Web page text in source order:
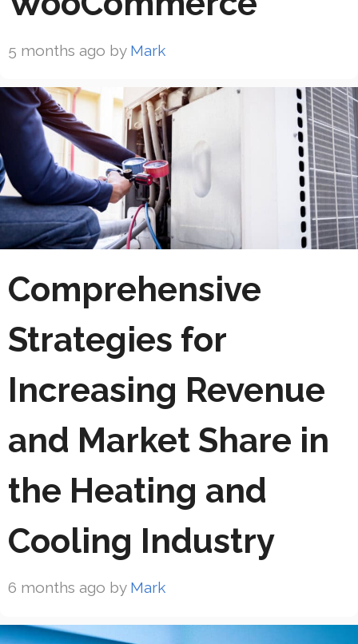
5 months ago by Mark
Comprehensive
Strategies for
Increasing Revenue
and Market Share in
the Heating and
Cooling Industry
6 months ago by Mark